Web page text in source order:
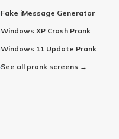
Fake iMessage Generator
Windows XP Crash Prank
Windows 11 Update Prank
See all prank screens →